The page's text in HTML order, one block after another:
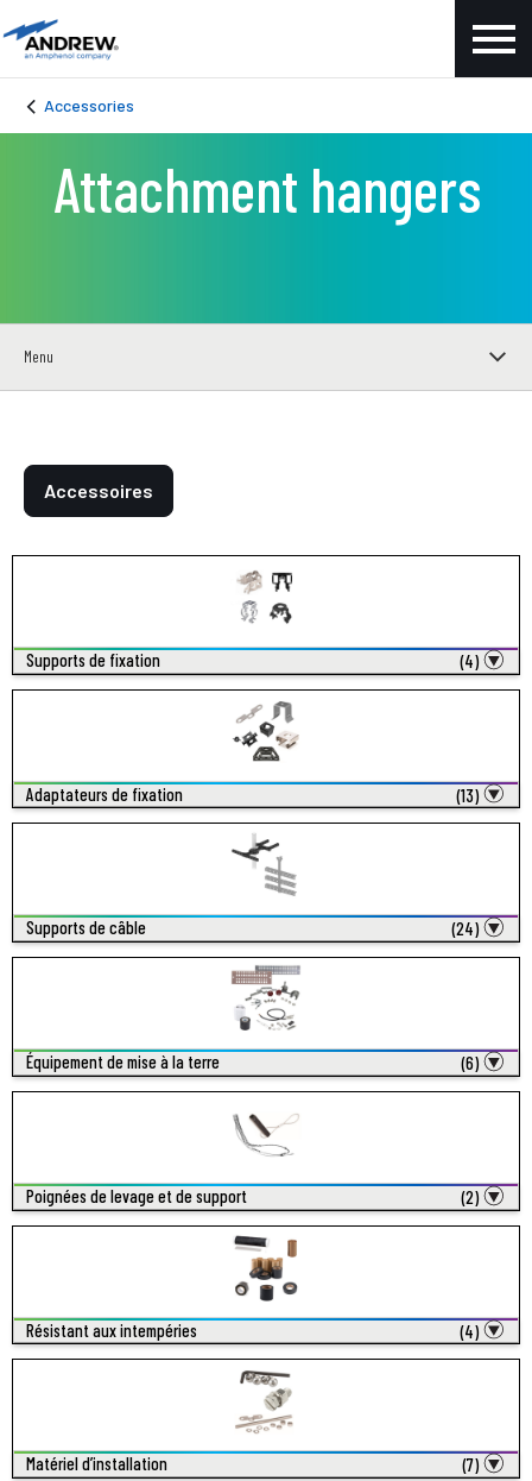
Accessories
Attachment hangers
Menu
Accessoires
Supports de fixation (4)
Adaptateurs de fixation (13)
Supports de câble (24)
Équipement de mise à la terre (6)
Poignées de levage et de support (2)
Résistant aux intempéries (4)
Matériel d’installation (7)